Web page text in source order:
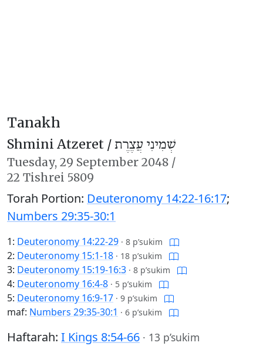
Tanakh
Shmini Atzeret /שְׁמִינִי עֲצֶרֶת
Tuesday, 29 September 2048 /
22 Tishrei 5809
Torah Portion: Deuteronomy 14:22-16:17;
Numbers 29:35-30:1
1: Deuteronomy 14:22-29 · 8 p’sukim
2: Deuteronomy 15:1-18 · 18 p’sukim
3: Deuteronomy 15:19-16:3 · 8 p’sukim
4: Deuteronomy 16:4-8 · 5 p’sukim
5: Deuteronomy 16:9-17 · 9 p’sukim
maf: Numbers 29:35-30:1 · 6 p’sukim
Haftarah: I Kings 8:54-66 · 13 p’sukim